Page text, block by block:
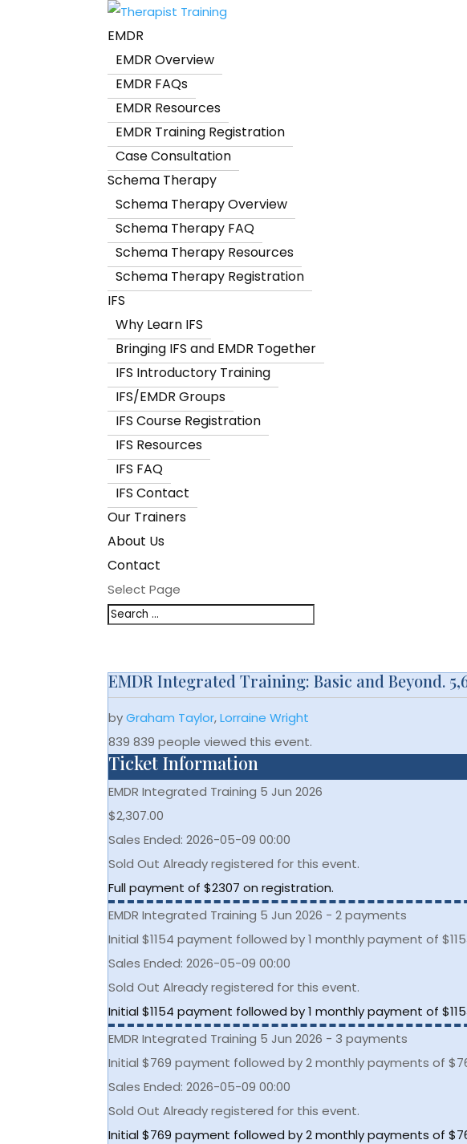
EMDR
EMDR Overview
EMDR FAQs
EMDR Resources
EMDR Training Registration
Case Consultation
Schema Therapy
Schema Therapy Overview
Schema Therapy FAQ
Schema Therapy Resources
Schema Therapy Registration
IFS
Why Learn IFS
Bringing IFS and EMDR Together
IFS Introductory Training
IFS/EMDR Groups
IFS Course Registration
IFS Resources
IFS FAQ
IFS Contact
Our Trainers
About Us
Contact
Select Page
EMDR Integrated Training: Basic and Beyond.
byGraham Taylor,Lorraine Wright
839839 people viewed this event.
Ticket Information
EMDR Integrated Training 5 Jun 2026
$2,307.00
Sales Ended:2026-05-09 00:00
Sold OutAlready registered for this event.
Full payment of $2307 on registration.
EMDR Integrated Training 5 Jun 2026 - 2 payments
Initial $1154 payment followed by 1 monthly payment of
Sales Ended:2026-05-09 00:00
Sold OutAlready registered for this event.
Initial $1154 payment followed by 1 monthly payment of
EMDR Integrated Training 5 Jun 2026 - 3 payments
Initial $769 payment followed by 2 monthly payments of
Sales Ended:2026-05-09 00:00
Sold OutAlready registered for this event.
Initial $769 payment followed by 2 monthly payments of